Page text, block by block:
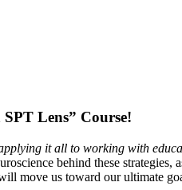
Lens” Course!
it all to working with
behind these
move us toward our ultimate